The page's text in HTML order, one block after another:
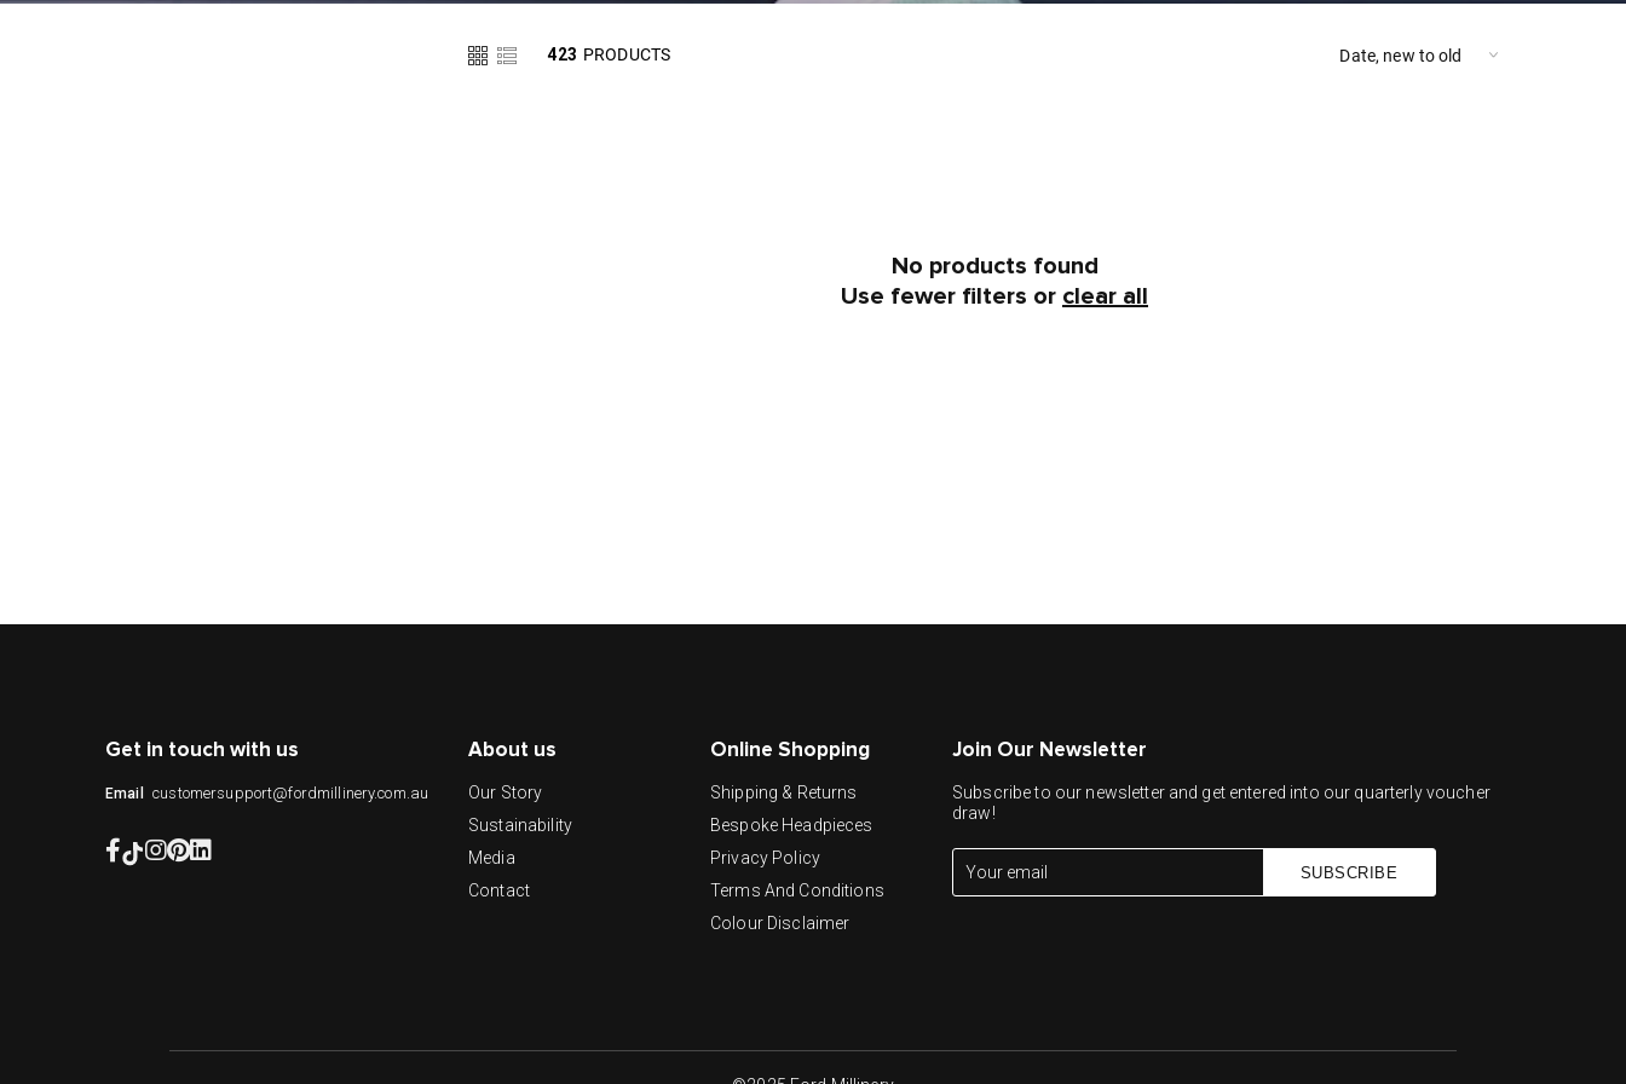
423 PRODUCTS
No products found
Use fewer filters or clear all
Get in touch with us
Email customersupport@fordmillinery.com.au
About us
Our Story
Sustainability
Media
Contact
Online Shopping
Shipping & Returns
Bespoke Headpieces
Privacy Policy
Terms And Conditions
Colour Disclaimer
Join Our Newsletter
Subscribe to our newsletter and get entered into our quarterly voucher
draw!
SUBSCRIBE